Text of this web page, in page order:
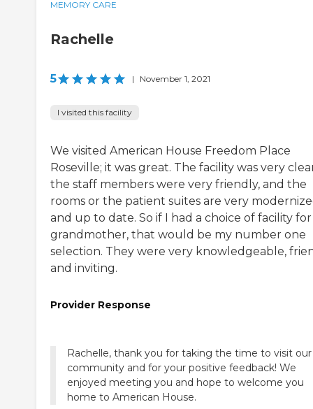
MEMORY CARE
Rachelle
5 | November 1, 2021
I visited this facility
We visited American House Freedom Place
Roseville; it was great. The facility was very
the staff members were very friendly, and the
rooms or the patient suites are very
and up to date. So if I had a choice of facility
grandmother, that would be my number one
selection. They were very knowledgeable,
and inviting.
Provider Response
Rachelle, thank you for taking the time to visit our
community and for your positive feedback! We
enjoyed meeting you and hope to welcome you
home to American House.